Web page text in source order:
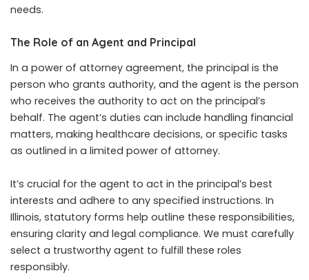
needs.
The Role of an Agent and Principal
In a power of attorney agreement, the principal is the
person who grants authority, and the agent is the person
who receives the authority to act on the principal’s
behalf. The agent’s duties can include handling financial
matters, making healthcare decisions, or specific tasks
as outlined in a limited power of attorney.
It’s crucial for the agent to act in the principal’s best
interests and adhere to any specified instructions. In
Illinois, statutory forms help outline these responsibilities,
ensuring clarity and legal compliance. We must carefully
select a trustworthy agent to fulfill these roles
responsibly.